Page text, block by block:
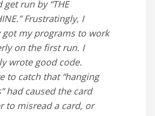
get run by “THE
Frustratingly, I
got my programs to work
on the first run. I
wrote good code.
to catch that “hanging
had caused the card
to misread a card, or